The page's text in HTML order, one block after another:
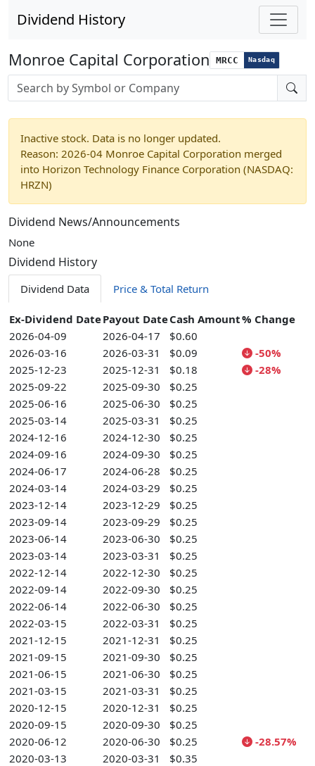
Dividend History
Monroe Capital Corporation MRCC Nasdaq
Stock search input
Inactive stock. Data is no longer updated.
Reason: 2026-04 Monroe Capital Corporation merged
into Horizon Technology Finance Corporation (NASDAQ:
HRZN)
Dividend News/Announcements
None
Dividend History
Dividend Data Price & Total Return
Ex-Dividend DatePayout DateCash Amount% Change
2026-04-09
2026-04-17
$0.60
2026-03-16
2026-03-31 $0.09
-50%
2025-12-23
2025-12-31 $0.18
-28%
2025-09-22
2025-09-30
$0.25
2025-06-16
2025-06-30
$0.25
2025-03-14
2025-03-31
$0.25
2024-12-16
2024-12-30
$0.25
2024-09-16
2024-09-30
$0.25
2024-06-17
2024-06-28
$0.25
2024-03-14
2024-03-29
$0.25
2023-12-14
2023-12-29
$0.25
2023-09-14
2023-09-29
$0.25
2023-06-14
2023-06-30
$0.25
2023-03-14
2023-03-31
$0.25
2022-12-14
2022-12-30
$0.25
2022-09-14
2022-09-30
$0.25
2022-06-14
2022-06-30
$0.25
2022-03-15
2022-03-31
$0.25
2021-12-15
2021-12-31
$0.25
2021-09-15
2021-09-30
$0.25
2021-06-15
2021-06-30
$0.25
2021-03-15
2021-03-31
$0.25
2020-12-15
2020-12-31
$0.25
2020-09-15
2020-09-30
$0.25
2020-06-12
2020-06-30 $0.25
-28.57%
2020-03-13
2020-03-31
$0.35